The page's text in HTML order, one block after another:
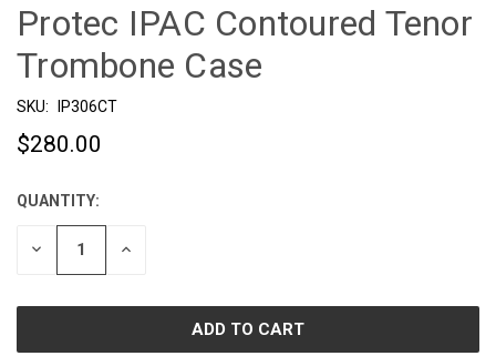
Protec IPAC Contoured Tenor
Trombone Case
SKU: IP306CT
$280.00
CURRENT
STOCK:
QUANTITY:
DECREASE INCREASE